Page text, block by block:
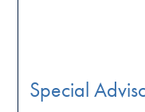
Special